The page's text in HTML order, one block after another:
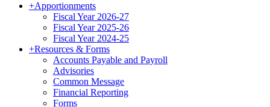
+Apportionments
Fiscal Year 2026-27
Fiscal Year 2025-26
Fiscal Year 2024-25
+Resources & Forms
Accounts Payable and Payroll
Advisories
Common Message
Financial Reporting
Forms